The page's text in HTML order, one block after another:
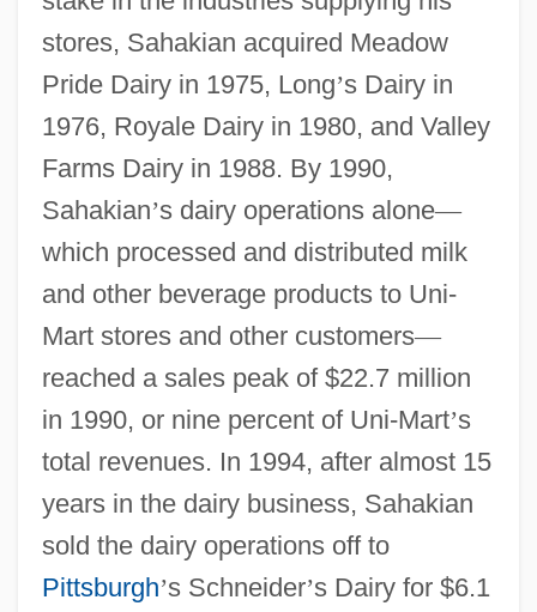
stores, Sahakian acquired Meadow
Pride Dairy in 1975, Long’s Dairy in
1976, Royale Dairy in 1980, and Valley
Farms Dairy in 1988. By 1990,
Sahakian’s dairy operations alone—
which processed and distributed milk
and other beverage products to Uni-
Mart stores and other customers—
reached a sales peak of $22.7 million
in 1990, or nine percent of Uni-Mart’s
total revenues. In 1994, after almost 15
years in the dairy business, Sahakian
sold the dairy operations off to
Pittsburgh’s Schneider’s Dairy for $6.1